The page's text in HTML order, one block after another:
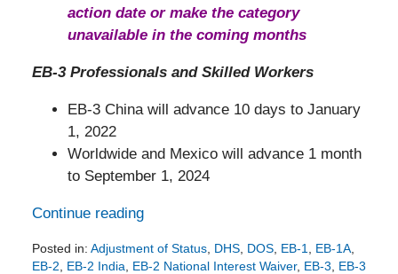
action date or make the category
unavailable in the coming months
EB-3 Professionals and Skilled Workers
EB-3 China will advance 10 days to January
1, 2022
Worldwide and Mexico will advance 1 month
to September 1, 2024
Continue reading
Posted in: Adjustment of Status, DHS, DOS, EB-1 EB-1A,
EB-2
EB-2 India EB-2 National Interest Waiver, EB-3
EB-3